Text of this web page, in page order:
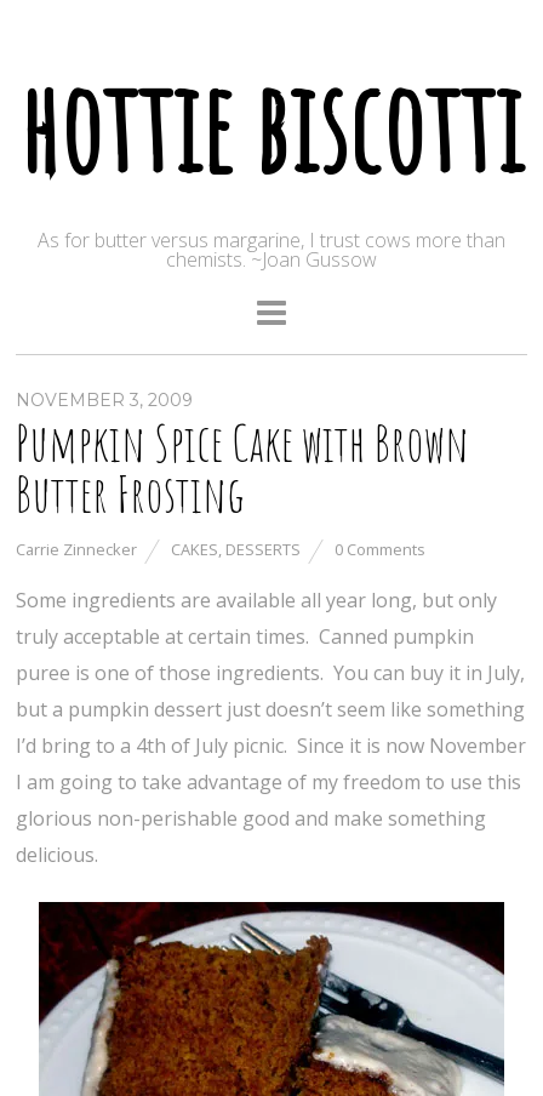
hottie biscotti
As for butter versus margarine, I trust cows more than
chemists. ~Joan Gussow
NOVEMBER 3, 2009
Pumpkin Spice Cake with Brown
Butter Frosting
Carrie Zinnecker CAKES, DESSERTS 0 Comments
Some ingredients are available all year long, but only
truly acceptable at certain times. Canned pumpkin
puree is one of those ingredients. You can buy it in July,
but a pumpkin dessert just doesn’t seem like something
I’d bring to a 4th of July picnic. Since it is now November
I am going to take advantage of my freedom to use this
glorious non-perishable good and make something
delicious.